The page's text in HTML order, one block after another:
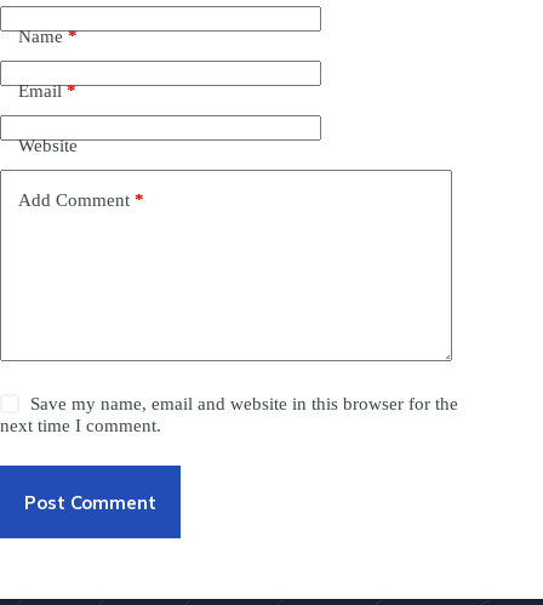
Name*
Email*
Website
Add Comment *
Save my name, email and website in this browser for the
next time I comment.
Post Comment